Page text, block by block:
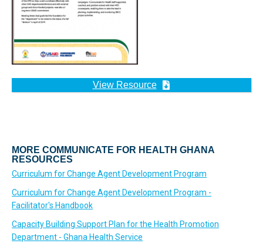
View Resource
MORE COMMUNICATE FOR HEALTH GHANA
RESOURCES
Curriculum for Change Agent Development Program
Curriculum for Change Agent Development Program -
Facilitator's Handbook
Capacity Building Support Plan for the Health Promotion
Department - Ghana Health Service